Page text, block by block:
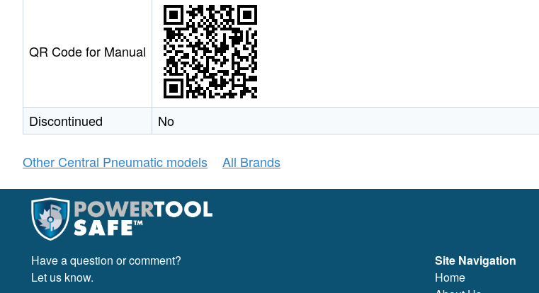
QR Code for Manual
Discontinued No
Other Central Pneumatic models All Brands
Have a question or comment?
Let us know.
Site Navigation
Home